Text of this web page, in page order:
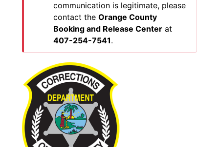
communication is legitimate, please
contact the Orange County
Booking and Release Center at
407-254-7541.